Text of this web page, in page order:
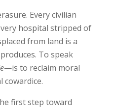
Every civilian
hospital stripped of
from land is a
To speak
—is to reclaim moral
cowardice.
first step toward